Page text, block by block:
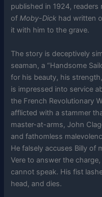
published in 1924,
ofMoby-Dick had written
it with him to the grave.
The story is deceptively
seaman, a “Handsome
for his beauty, his
is impressed into service
the French Revolutionary
afflicted with a stammer
master-at-arms, John
and fathomless
He falsely accuses Billy of
Vere to answer the
cannot speak. His fist
head, and dies.